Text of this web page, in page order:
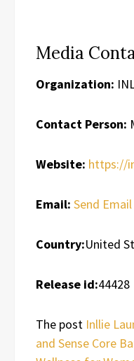
Media
Organization:
Contact Person:
Website: https://
Email: Send Email
Country:United
Release id:44428
The post Inllie
and Sense Core